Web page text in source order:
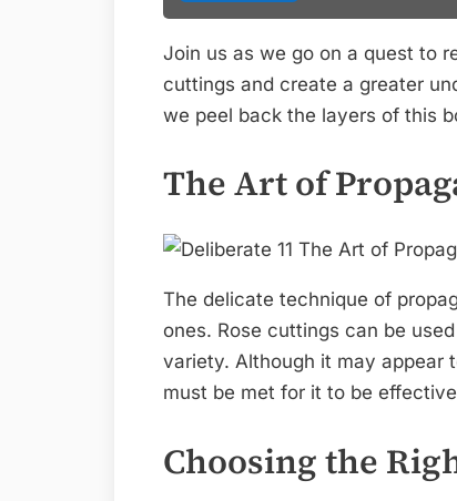
Join us as we go on a quest to
cuttings and create a greater
we peel back the layers of this
The Art of
The delicate technique of
ones. Rose cuttings can be
variety. Although it may appear
must be met for it to be
Choosing the